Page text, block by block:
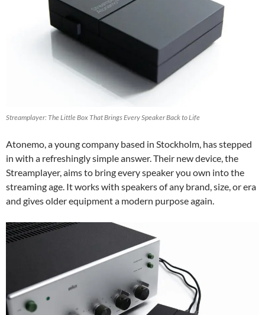
Streamplayer: The Little Box That Brings Every Speaker Back to Life
Atonemo, a young company based in Stockholm, has stepped
in with a refreshingly simple answer. Their new device, the
Streamplayer, aims to bring every speaker you own into the
streaming age. It works with speakers of any brand, size, or era
and gives older equipment a modern purpose again.